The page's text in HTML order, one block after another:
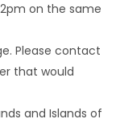
on the same
Please contact
that would
and Islands of